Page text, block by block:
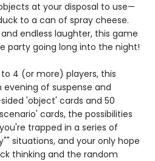
at your disposal to use—
to a can of spray cheese.
endless laughter, this game
party going long into the night!
to 4 (or more) players, this
of suspense and
'object' cards and 50
cards, the possibilities
trapped in a series of
situations, and your only hope
thinking and the random